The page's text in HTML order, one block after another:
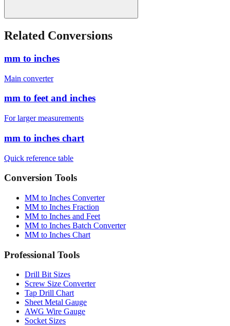
Related Conversions
mm to inches
Main converter
mm to feet and inches
For larger measurements
mm to inches chart
Quick reference table
Conversion Tools
MM to Inches Converter
MM to Inches Fraction
MM to Inches and Feet
MM to Inches Batch Converter
MM to Inches Chart
Professional Tools
Drill Bit Sizes
Screw Size Converter
Tap Drill Chart
Sheet Metal Gauge
AWG Wire Gauge
Socket Sizes